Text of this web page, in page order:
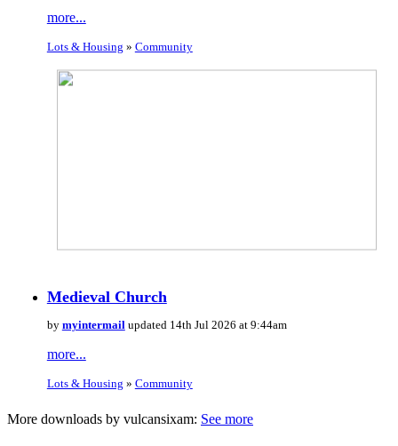
more...
Lots & Housing » Community
Medieval Church
by myintermailupdated 14th Jul 2026 at 9:44am
more...
Lots & Housing » Community
More downloads by vulcansixam: See more